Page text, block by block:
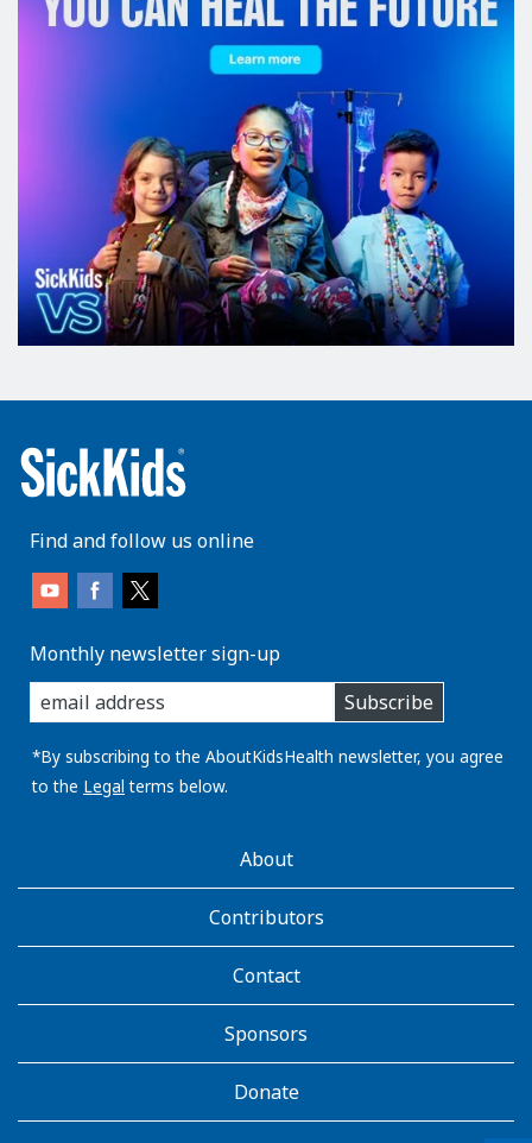
Find and follow us online
Monthly newsletter sign-up
enter
you
email
address:
Subscribe
*By subscribing to the AboutKidsHealth newsletter, you agree
to the Legal terms below.
AboutKidsHealthAbout
Contributors
Contact
Sponsors
Donate